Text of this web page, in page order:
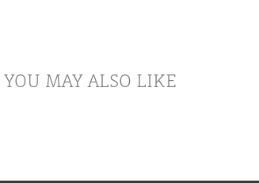
YOU MAY ALSO LIKE